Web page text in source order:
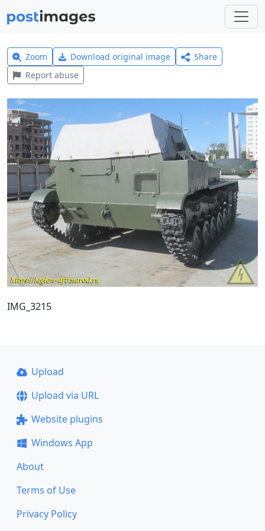
Zoom Download original image
Share
Report abuse
IMG_3215
Upload
Upload via URL
Website plugins
Windows App
About
Terms of Use
Privacy Policy